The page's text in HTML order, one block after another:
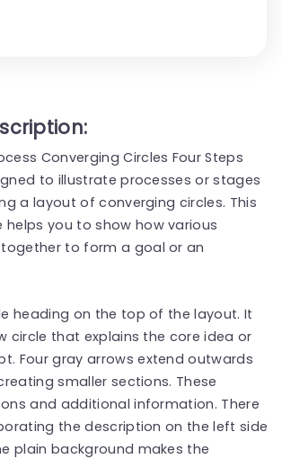
Converging Circles Four Steps
to illustrate processes or stages
a layout of converging circles. This
you to show how various
to form a goal or an
heading on the top of the layout. It
circle that explains the core idea or
Four gray arrows extend outwards
smaller sections. These
and additional information. There
the description on the left side
plain background makes the